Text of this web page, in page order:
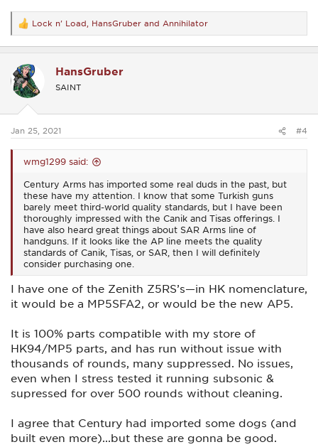
R
e
a
t
i
o
s
Lock n' Load HansGruber and Annihilator
HansGruber
SAINT
Jan 25, 2021 #4
wmg1299 said:
Century Arms has imported some real duds in the past, but
these have my attention. I know that some Turkish guns
barely meet third-world quality standards, but I have been
thoroughly impressed with the Canik and Tisas offerings. I
have also heard great things about SAR Arms line of
handguns. If it looks like the AP line meets the quality
standards of Canik, Tisas, or SAR, then I will definitely
consider purchasing one.
I have one of the Zenith Z5RS’s—in HK nomenclature,
it would be a MP5SFA2, or would be the new AP5.
It is 100% parts compatible with my store of
HK94/MP5 parts, and has run without issue with
thousands of rounds, many suppressed. No issues,
even when I stress tested it running subsonic &
supressed for over 500 rounds without cleaning.
I agree that Century had imported some dogs (and
built even more)...but these are gonna be good.